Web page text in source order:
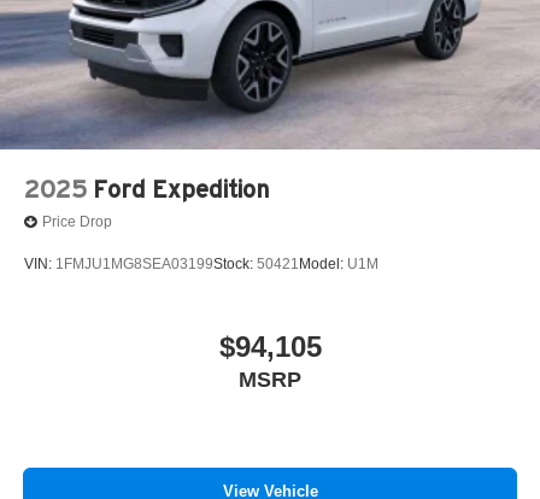
2025 Ford Expedition
Price Drop
VIN: 1FMJU1MG8SEA03199Stock: 50421 Model: U1M
$94,105
MSRP
View Vehicle